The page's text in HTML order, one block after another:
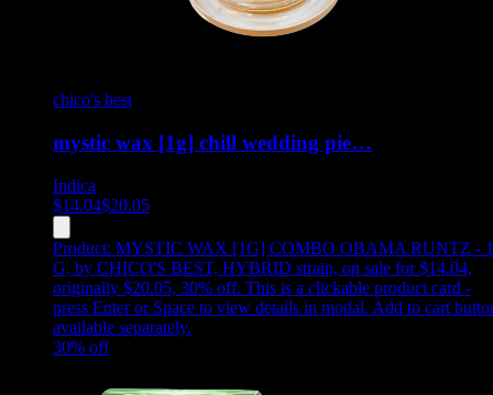
chico's best
mystic wax [1g] chill wedding pie…
Indica
$14.04$20.05
Product: MYSTIC WAX [1G] COMBO OBAMA RUNTZ - 1
G, by CHICO'S BEST, HYBRID strain, on sale for $14.04,
originally $20.05, 30% off. This is a clickable product card -
press Enter or Space to view details in modal. Add to cart
available separately.
30% off